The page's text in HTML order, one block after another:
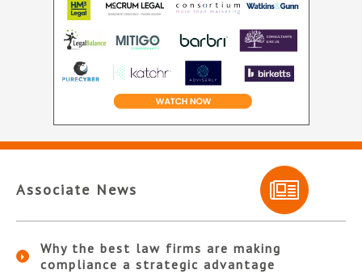
Associate News
Why the best law firms are making
compliance a strategic advantage